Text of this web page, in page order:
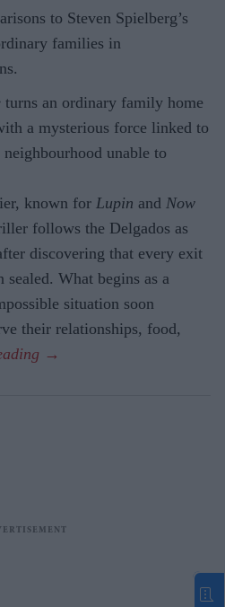
to Steven Spielberg’s
families in
turns an ordinary family home
a mysterious force linked to
unable to
known for Lupin and Now
follows the Delgados as
discovering that every exit
sealed. What begins as a
situation soon
their relationships, food,